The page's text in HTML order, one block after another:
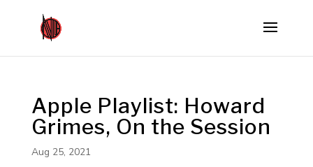
Apple Playlist: Howard
Grimes, On the Session
Aug 25, 2021